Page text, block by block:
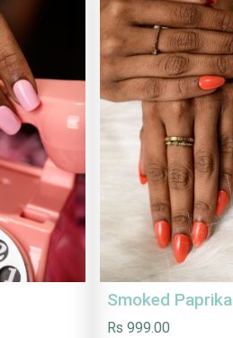
Smoked Paprika
Rs 999.00